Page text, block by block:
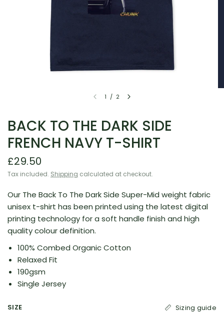
1 / 2
BACK TO THE DARK SIDE
FRENCH NAVY T-SHIRT
£29.50
Tax included. Shipping calculated at checkout.
Our The Back To The Dark Side Super-Mid weight fabric
unisex t-shirt has been printed using the latest digital
printing technology for a soft handle finish andhigh
qualitycolour definition.
100% Combed Organic Cotton
Relaxed Fit
190gsm
Single Jersey
SIZE Sizing guide